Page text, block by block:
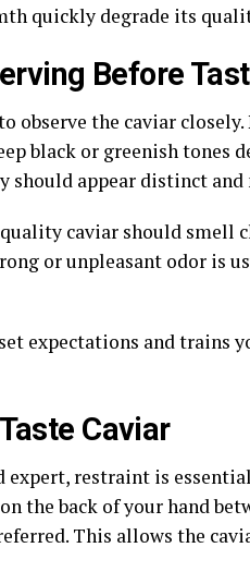
quickly degrade its
Before
observe the caviar
black or greenish tones
should appear distinct
caviar should smell
or unpleasant odor is
expectations and trains
Caviar
expert, restraint is
the back of your hand
This allows the